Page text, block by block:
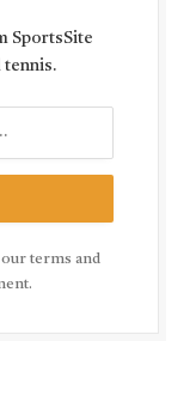
SportsSite
tennis.
terms and